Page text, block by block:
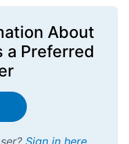
About
a Preferred
Sign in here.